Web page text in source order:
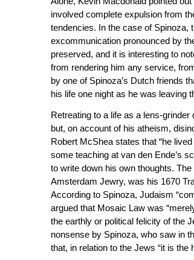
involved complete expulsion from
tendencies. In the case of Spinoza,
excommunication pronounced by
preserved, and it is interesting to
from rendering him any service,
by one of Spinoza’s Dutch friends
his life one night as he was leaving
Retreating to a life as a lens-
but, on account of his atheism,
Robert McShea states that “he
some teaching at van den Ende’s
to write down his own thoughts.
Amsterdam Jewry, was his 1670
According to Spinoza, Judaism
argued that Mosaic Law was
the earthly or political felicity of the
nonsense by Spinoza, who saw in
that, in relation to the Jews “it is